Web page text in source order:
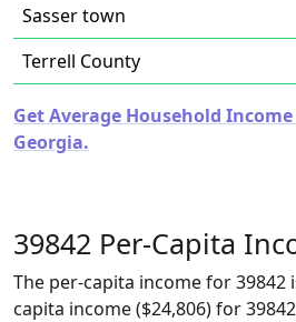
Sasser town
Terrell County
Get Average Household
Georgia.
39842 Per-Capita
The per-capita income for 39842
capita income ($24,806) for